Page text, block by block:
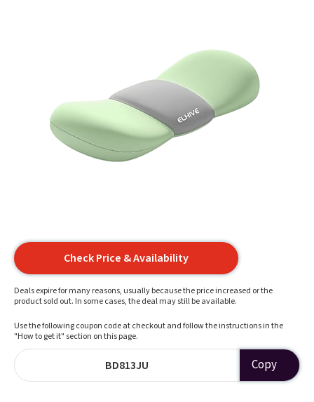
Check Price & Availability
Deals expire for many reasons, usually because the price increased or the
product sold out. In some cases, the deal may still be available.
Use the following coupon code at checkout and follow the instructions in the
"How to get it" section on this page.
BD813JU Copy